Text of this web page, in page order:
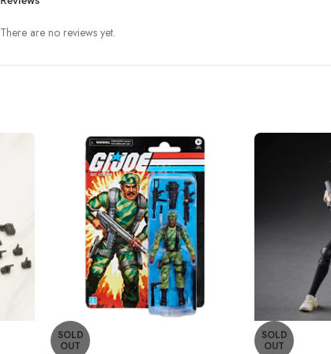
There are no reviews yet.
SOLD
OUT
SOLD
OUT